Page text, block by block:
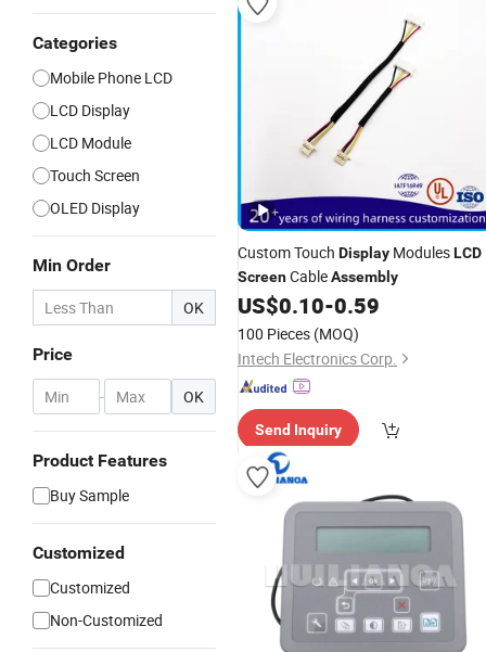
Categories
Mobile Phone LCD
LCD Display
LCD Module
Touch Screen
OLED Display
Min Order
OK
Price
- OK
Product Features
Buy Sample
Customized
Customized
Non-Customized
Custom Touch Display ModulesLCD
ScreenCableAssembly
US$0.10-0.59
100 Pieces (MOQ)
Intech Electronics Corp.
Send Inquiry